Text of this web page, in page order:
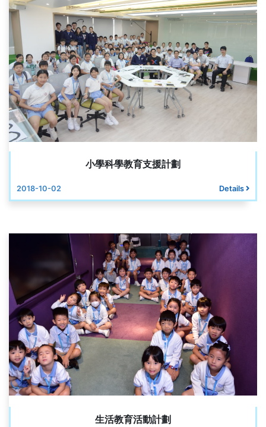
小學科學教育支援計劃
2018-10-02 Details
生活教育活動計劃